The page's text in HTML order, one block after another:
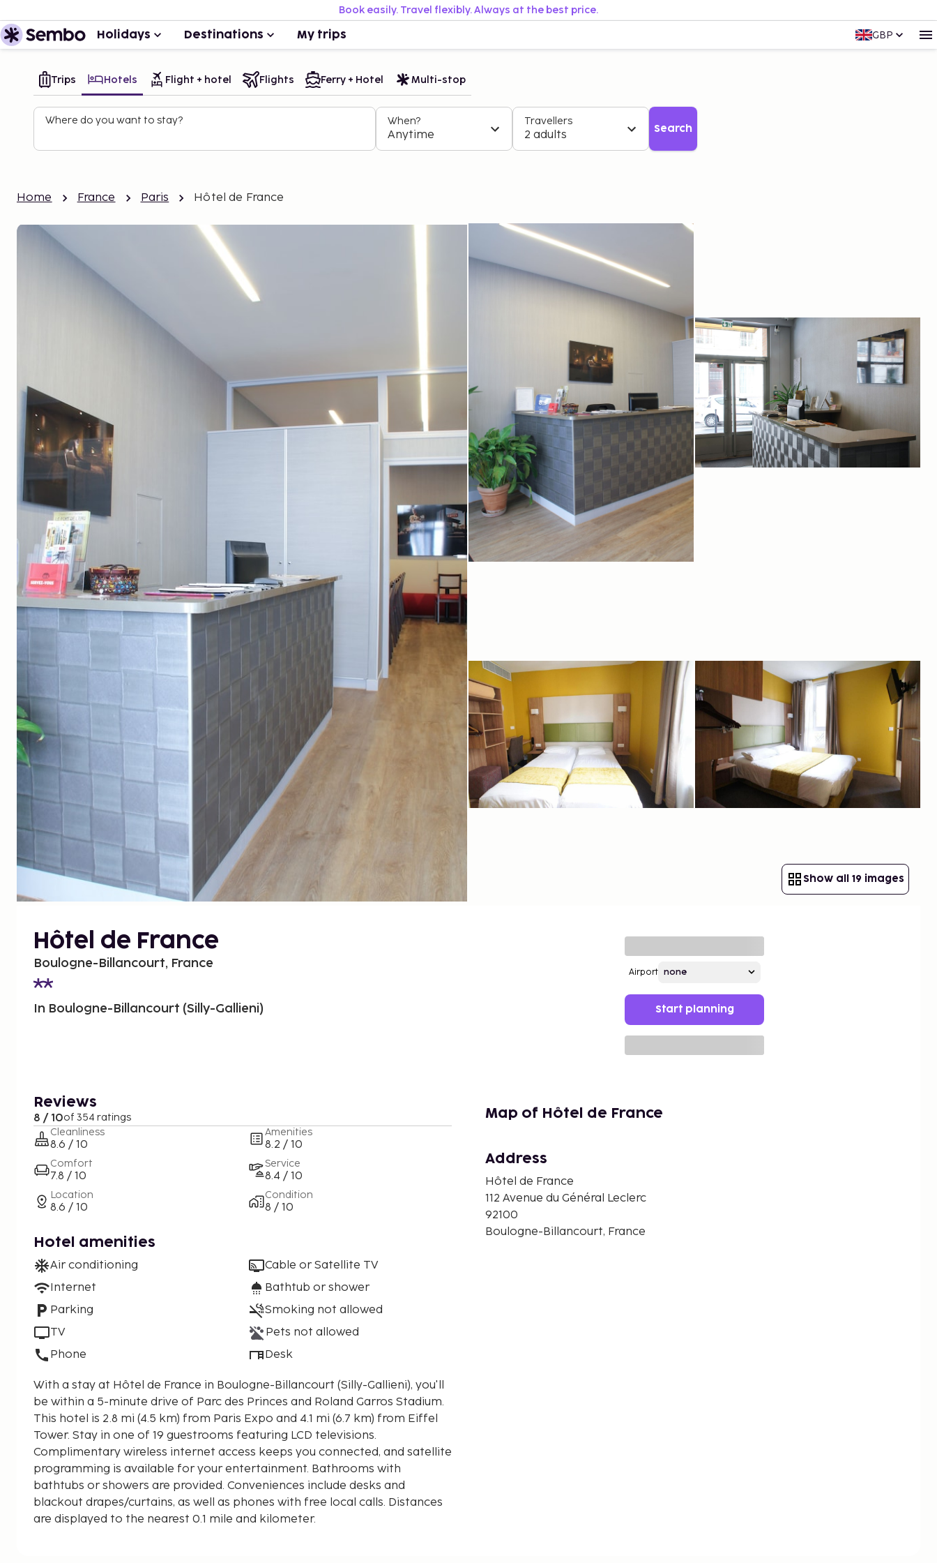
Book easily. Travel flexibly. Always at the best price.
Holidays Destinations My trips GBP
Trips Hotels Flight + hotel Flights Ferry + Hotel Multi-stop
Where do you want to stay? When?
Anytime
Travellers
2 adults Search
Home France Paris Hôtel de France
Show all 19 images
Hôtel de France
Boulogne-Billancourt, France
In Boulogne-Billancourt (Silly-Gallieni)
Airport
Start planning
Reviews
8 / 10of 354 ratings
Cleanliness
8.6 / 10
Comfort
7.8 / 10
Location
8.6 / 10
Amenities
8.2 / 10
Service
8.4 / 10
Condition
8 / 10
Hotel amenities
Air conditioning
Internet
Parking
TV
Phone
Cable or Satellite TV
Bathtub or shower
Smoking not allowed
Pets not allowed
Desk
With a stay at Hôtel de France in Boulogne-Billancourt (Silly-Gallieni), you'll
be within a 5-minute drive of Parc des Princes and Roland Garros Stadium.
This hotel is 2.8 mi (4.5 km) from Paris Expo and 4.1 mi (6.7 km) from Eiffel
Tower. Stay in one of 19 guestrooms featuring LCD televisions.
Complimentary wireless internet access keeps you connected, and satellite
programming is available for your entertainment. Bathrooms with
bathtubs or showers are provided. Conveniences include desks and
blackout drapes/curtains, as well as phones with free local calls. Distances
are displayed to the nearest 0.1 mile and kilometer.
Map of Hôtel de France
Address
Hôtel de France
112 Avenue du Général Leclerc
92100
Boulogne-Billancourt, France